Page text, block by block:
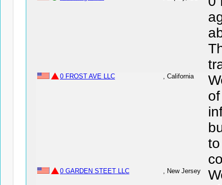
0 FROST AVE LLC , California
0 GARDEN STEET LLC , New Jersey